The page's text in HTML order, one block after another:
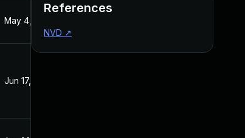
May 4, 2022
Jun 17, 2022
References
NVD ↗